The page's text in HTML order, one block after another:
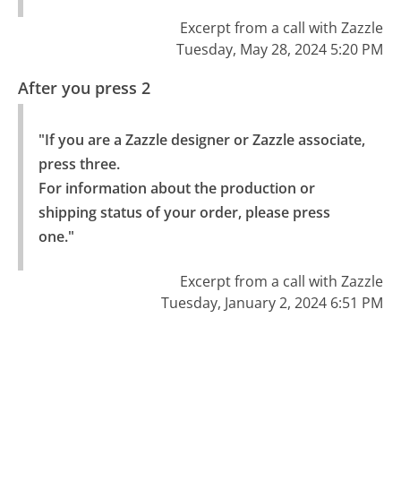
Excerpt from a call with Zazzle
Tuesday, May 28, 2024 5:20 PM
After you press 2
"If you are a Zazzle designer or Zazzle associate,
press three.
For information about the production or
shipping status of your order, please press
one."
Excerpt from a call with Zazzle
Tuesday, January 2, 2024 6:51 PM